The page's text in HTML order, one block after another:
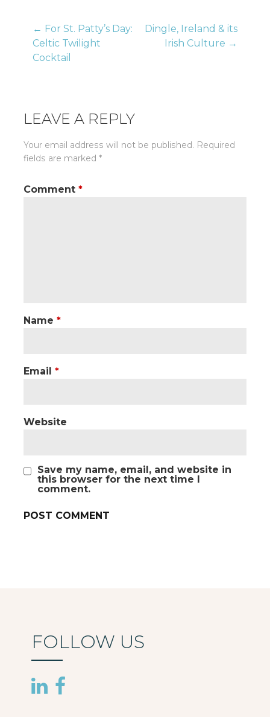
Post
navigation
← For St. Patty’s Day:
Celtic Twilight
Cocktail
Dingle, Ireland & its
Irish Culture →
LEAVE A REPLY
Your email address will not be published. Required
fields are marked *
Comment *
Name *
Email *
Website
Save my name, email, and website in
this browser for the next time I
comment.
FOLLOW US